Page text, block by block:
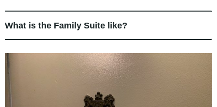
What is the Family Suite like?